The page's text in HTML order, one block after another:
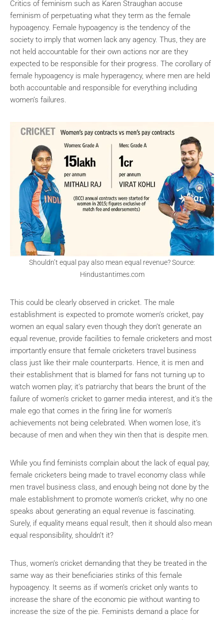
Critics of feminism such as Karen Straughan accuse
feminism of perpetuating what they term as the female
hypoagency. Female hypoagency is the tendency of the
society to imply that women lack any agency. Thus, they are
not held accountable for their own actions nor are they
expected to be responsible for their progress. The corollary of
female hypoagency is male hyperagency, where men are held
both accountable and responsible for everything including
women’s failures.
Shouldn’t equal pay also mean equal revenue? Source:
Hindustantimes.com
This could be clearly observed in cricket. The male
establishment is expected to promote women’s cricket, pay
women an equal salary even though they don’t generate an
equal revenue, provide facilities to female cricketers and most
importantly ensure that female cricketers travel business
class just like their male counterparts. Hence, it is men and
their establishment that is blamed for fans not turning up to
watch women play; it’s patriarchy that bears the brunt of the
failure of women’s cricket to garner media interest, and it’s the
male ego that comes in the firing line for women’s
achievements not being celebrated. When women lose, it’s
because of men and when they win then that is despite men.
While you find feminists complain about the lack of equal pay,
female cricketers being made to travel economy class while
men travel business class, and enough being not done by the
male establishment to promote women’s cricket, why no one
speaks about generating an equal revenue is fascinating.
Surely, if equality means equal result, then it should also mean
equal responsibility, shouldn’t it?
Thus, women’s cricket demanding that they be treated in the
same way as their beneficiaries stinks of this female
hypoagency. It seems as if women’s cricket only wants to
increase the share of the economic pie without wanting to
increase the size of the pie. Feminists demand a place for